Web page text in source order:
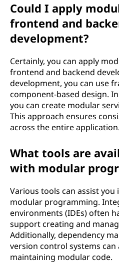
Could I apply
frontend and
development?
Certainly, you can apply
frontend and backend
development, you can use
component-based design.
you can create modular
This approach ensures
across the entire application.
What tools are
with modular
Various tools can assist
modular programming.
environments (IDEs) often
support creating and
Additionally, dependency
version control systems
maintaining modular code.